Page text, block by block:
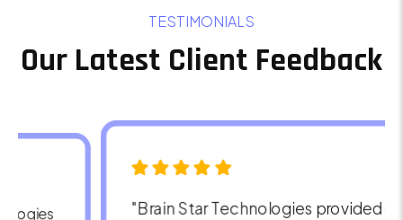
TESTIMONIALS
Our Latest Client Feedback
"The value Brain Star Technologies brings is